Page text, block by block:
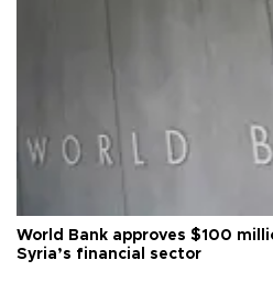
World Bank approves $100
Syria’s financial sector